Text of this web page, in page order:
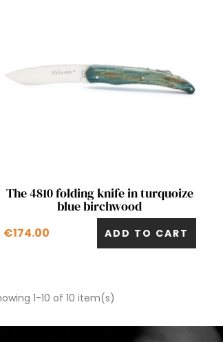
Quick view
The 4810 folding knife in turquoize
blue birchwood
€174.00 ADD TO CART
1-10 of 10 item(s)